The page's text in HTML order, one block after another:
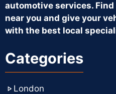
automotive services.
near you and give your
with the best local
Categories
London